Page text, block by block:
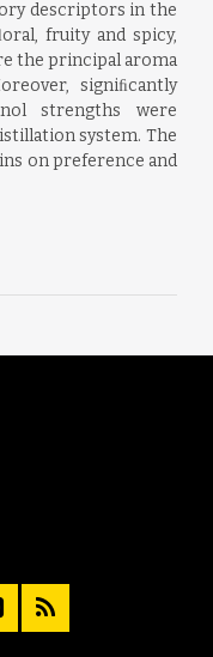
descriptors in the
fruity and spicy,
the principal aroma
signiﬁcantly
strengths were
system. The
on preference and